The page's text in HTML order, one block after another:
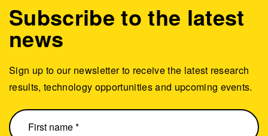
Subscribe to the latest
news
Sign up to our newsletter to receive the latest research
results, technology opportunities and upcoming events.